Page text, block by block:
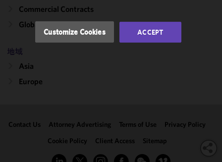
Commercial Contracts
Global Outsourcing
地域
Asia
Europe
Contact Us Attorney Advertising Terms of Use
Privacy Policy
Cookie Policy
Client Access Sitemap
accordance
Cookie
Privacy
may review
and/or
clicking
Customize Cookies ACCEPT